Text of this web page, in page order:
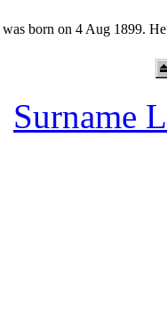
was born on 4 Aug 1899.
Surname